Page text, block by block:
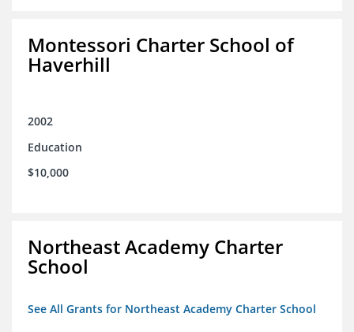
Montessori Charter School of
Haverhill
2002
Education
$10,000
Northeast Academy Charter
School
See All Grants for Northeast Academy Charter School